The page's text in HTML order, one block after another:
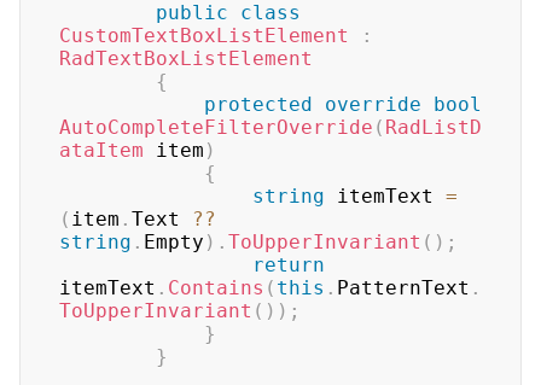
public
class
CustomTextBoxListElement
:
RadTextBoxListElement
{
protected
override
bool
AutoCompleteFilterOverride ( RadListD
ataItem item )
{
string itemText =
( item . Text
??
string . Empty ) . ToUpperInvariant ( ) ;
return
itemText . Contains ( this . PatternText .
ToUpperInvariant ( ) ) ;
}
}